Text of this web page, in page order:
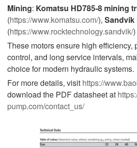
Mining: Komatsu HD785-8 mining
(https://www.komatsu.com/), Sandvik
(https://www.rocktechnology.sandvik/)
These motors ensure high efficiency,
control, and long service intervals,
choice for modern hydraulic systems.
For more details, visit https://
download the PDF datasheet at
pump.com/contact_us/